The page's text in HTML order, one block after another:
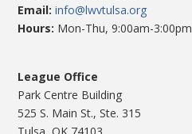
Email:info@lwvtulsa.org
Hours: Mon-Thu, 9:00am-3:00pm
League Office
Park Centre Building
525 S. Main St., Ste. 315